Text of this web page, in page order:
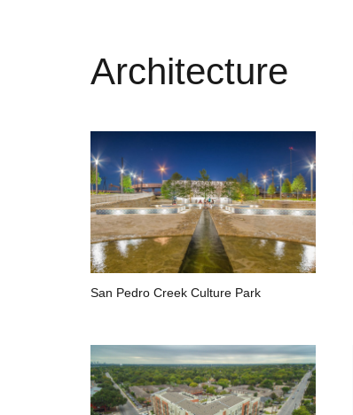
Architecture
San Pedro Creek Culture Park